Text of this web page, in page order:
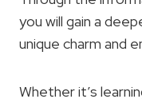
you will gain a
unique charm and
Whether it’s